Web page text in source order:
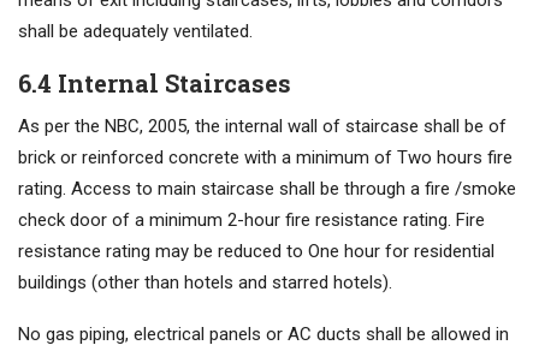
shall be adequately ventilated.
6.4 Internal Staircases
As per the NBC, 2005, the internal wall of staircase shall be of
brick or reinforced concrete with a minimum of Two hours fire
rating. Access to main staircase shall be through a fire /smoke
check door of a minimum 2-hour fire resistance rating. Fire
resistance rating may be reduced to One hour for residential
buildings (other than hotels and starred hotels).
No gas piping, electrical panels or AC ducts shall be allowed in